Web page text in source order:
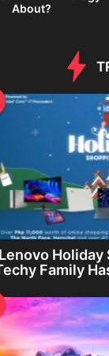
About?
Family